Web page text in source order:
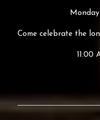
Come celebrate the
11:00